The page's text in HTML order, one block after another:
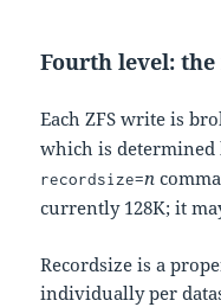
Fourth level:
Each ZFS write is
which is
recordsize=n
currently 128K; it
Recordsize is a
individually per